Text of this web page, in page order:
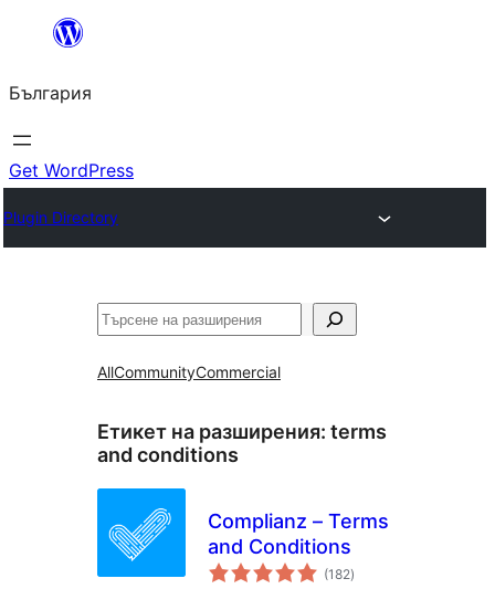
България
Get WordPress
Plugin Directory
Търсене
AllCommunityCommercial
Етикет на разширения: terms
and conditions
Complianz – Terms
and Conditions
(182общо
оценки
)